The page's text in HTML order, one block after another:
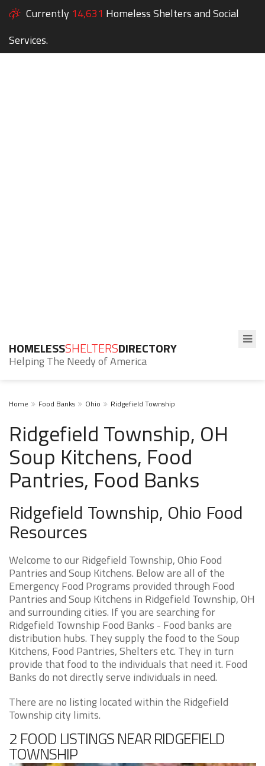
Currently 14,631 Homeless Shelters and Social
Services.
HOMELESSSHELTERSDIRECTORY
Helping The Needy of America
Home Food Banks Ohio Ridgefield Township
Ridgefield Township, OH
Soup Kitchens, Food
Pantries, Food Banks
Ridgefield Township, Ohio Food
Resources
Welcome to our Ridgefield Township, Ohio Food
Pantries and Soup Kitchens. Below are all of the
Emergency Food Programs provided through Food
Pantries and Soup Kitchens in Ridgefield Township, OH
and surrounding cities. If you are searching for
Ridgefield Township Food Banks - Food banks are
distribution hubs. They supply the food to the Soup
Kitchens, Food Pantries, Shelters etc. They in turn
provide that food to the individuals that need it. Food
Banks do not directly serve individuals in need.
There are no listing located within the Ridgefield
Township city limits.
2 FOOD LISTINGS NEAR RIDGEFIELD
TOWNSHIP